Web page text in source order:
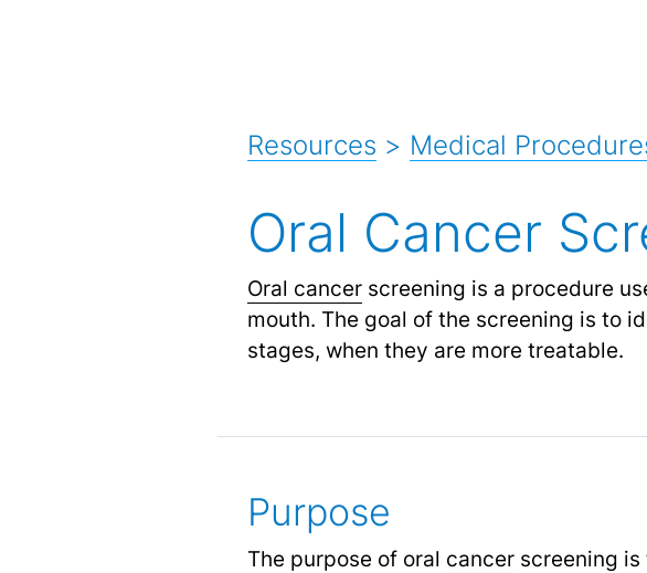
Resources > Medical
Oral Cancer
Oral cancerscreening is a procedure
mouth. The goal of the screening is to
stages, when they are more treatable.
Purpose
The purpose of oral cancerscreening is